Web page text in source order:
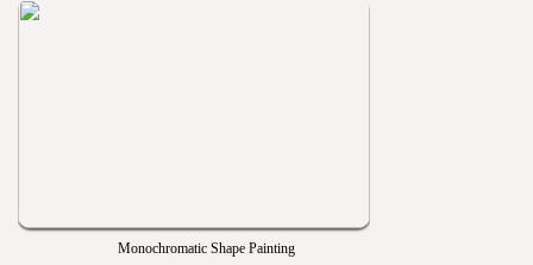
Monochromatic Shape Painting